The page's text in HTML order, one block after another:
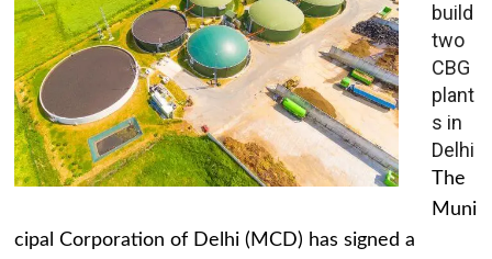
build
two
CBG
plant
s in
Delhi
The
Muni
cipal Corporation of Delhi (MCD) has signed a